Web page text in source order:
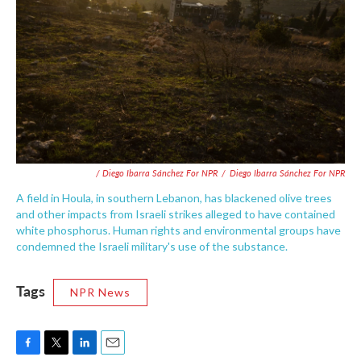
/ Diego Ibarra Sánchez For NPR / Diego Ibarra Sánchez For NPR
A field in Houla, in southern Lebanon, has blackened olive trees
and other impacts from Israeli strikes alleged to have contained
white phosphorus. Human rights and environmental groups have
condemned the Israeli military's use of the substance.
Tags NPR News